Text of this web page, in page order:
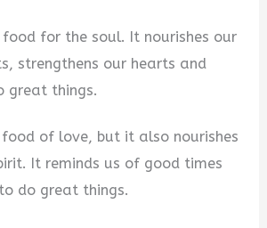
food for the soul. It nourishes our
strengthens our hearts and
great things.
food of love, but it also nourishes
It reminds us of good times
do great things.